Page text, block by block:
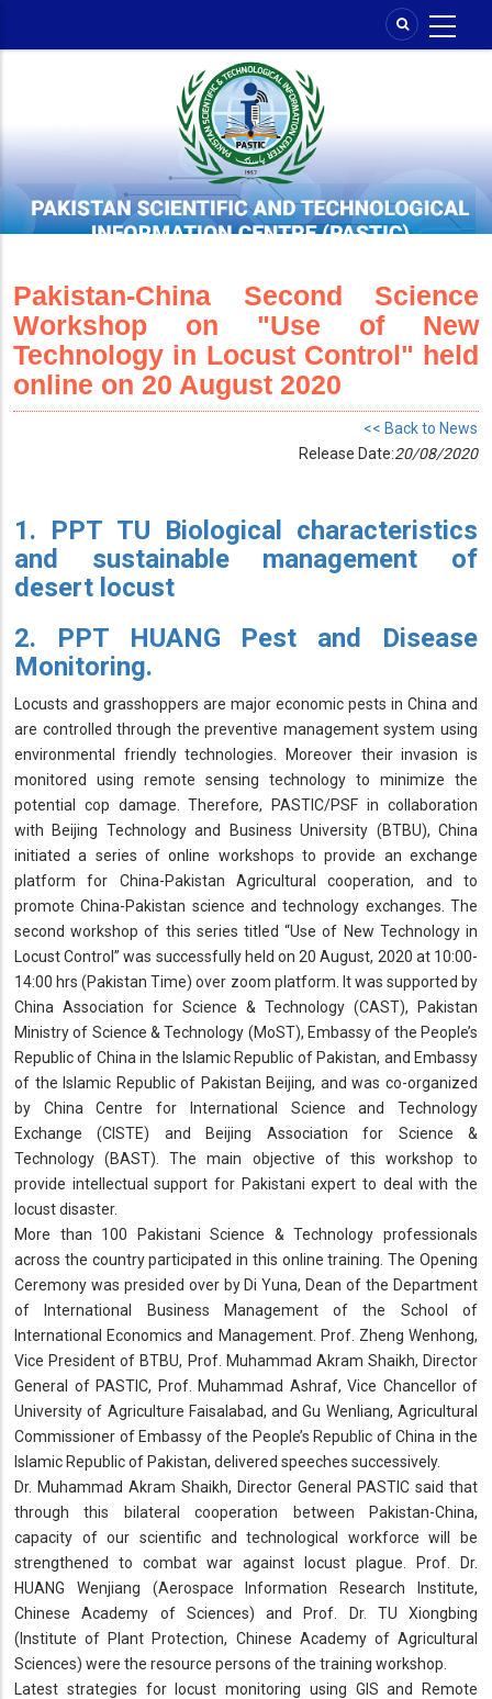
Pakistan-China Second Science
Workshop on "Use of New
Technology in Locust Control" held
online on 20 August 2020
<< Back to News
Release Date:20/08/2020
1. PPT TU Biological characteristics
and sustainable management of
desert locust
2. PPT HUANG Pest and Disease
Monitoring.
Locusts and grasshoppers are major economic pests in China and
are controlled through the preventive management system using
environmental friendly technologies. Moreover their invasion is
monitored using remote sensing technology to minimize the
potential cop damage. Therefore, PASTIC/PSF in collaboration
with Beijing Technology and Business University (BTBU), China
initiated a series of online workshops to provide an exchange
platform for China-Pakistan Agricultural cooperation, and to
promote China-Pakistan science and technology exchanges. The
second workshop of this series titled “Use of New Technology in
Locust Control” was successfully held on 20 August, 2020 at 10:00-
14:00 hrs (Pakistan Time) over zoom platform. It was supported by
China Association for Science & Technology (CAST), Pakistan
Ministry of Science & Technology (MoST), Embassy of the People’s
Republic of China in the Islamic Republic of Pakistan, and Embassy
of the Islamic Republic of Pakistan Beijing, and was co-organized
by China Centre for International Science and Technology
Exchange (CISTE) and Beijing Association for Science &
Technology (BAST). The main objective of this workshop to
provide intellectual support for Pakistani expert to deal with the
locust disaster.
More than 100 Pakistani Science & Technology professionals
across the country participated in this online training. The Opening
Ceremony was presided over by Di Yuna, Dean of the Department
of International Business Management of the School of
International Economics and Management. Prof. Zheng Wenhong,
Vice President of BTBU, Prof. Muhammad Akram Shaikh, Director
General of PASTIC, Prof. Muhammad Ashraf, Vice Chancellor of
University of Agriculture Faisalabad, and Gu Wenliang, Agricultural
Commissioner of Embassy of the People’s Republic of China in the
Islamic Republic of Pakistan, delivered speeches successively.
Dr. Muhammad Akram Shaikh, Director General PASTIC said that
through this bilateral cooperation between Pakistan-China,
capacity of our scientific and technological workforce will be
strengthened to combat war against locust plague. Prof. Dr.
HUANG Wenjiang (Aerospace Information Research Institute,
Chinese Academy of Sciences) and Prof. Dr. TU Xiongbing
(Institute of Plant Protection, Chinese Academy of Agricultural
Sciences) were the resource persons of the training workshop.
Latest strategies for locust monitoring using GIS and Remote